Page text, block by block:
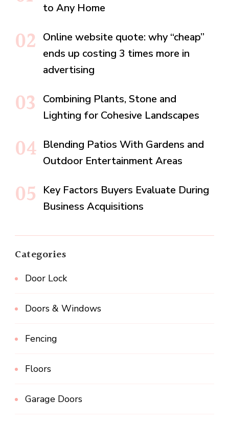
to Any Home
Online website quote: why “cheap”
ends up costing 3 times more in
advertising
Combining Plants, Stone and
Lighting for Cohesive Landscapes
Blending Patios With Gardens and
Outdoor Entertainment Areas
Key Factors Buyers Evaluate During
Business Acquisitions
Categories
Door Lock
Doors & Windows
Fencing
Floors
Garage Doors